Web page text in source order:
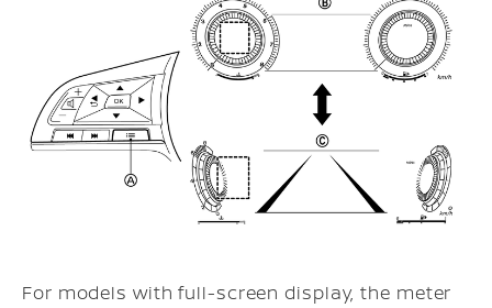
For models with full-screen display, the meter